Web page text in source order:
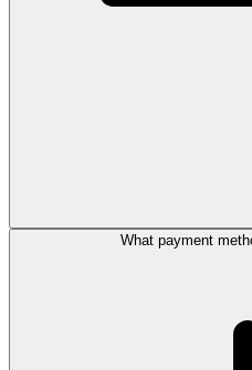
What payment